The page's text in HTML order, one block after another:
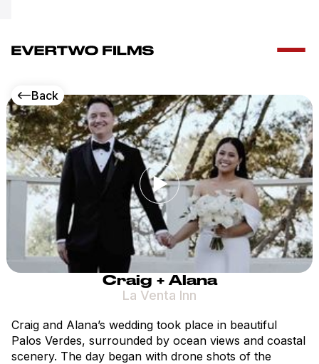
Back
Craig + Alana
La Venta Inn
Craig and Alana’s wedding took place in beautiful
Palos Verdes, surrounded by ocean views and coastal
scenery. The day began with drone shots of the